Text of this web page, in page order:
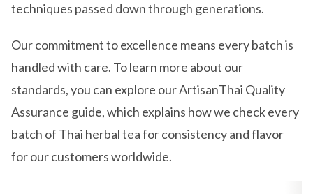
techniques passed down through generations.
Our commitment to excellence means every batch is
handled with care. To learn more about our
standards, you can explore our ArtisanThai Quality
Assurance guide, which explains how we check every
batch of Thai herbal tea for consistency and flavor
for our customers worldwide.